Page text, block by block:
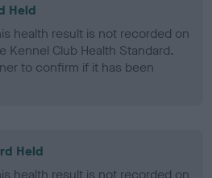
Held
health result is not recorded on
Kennel Club Health Standard.
to confirm if it has been
Held
health result is not recorded on